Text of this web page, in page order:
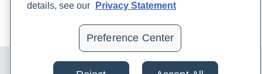
Contact Us
Careers
Policy
Terms of Use and Sale
details, see our
Privacy Statement
Preference Center